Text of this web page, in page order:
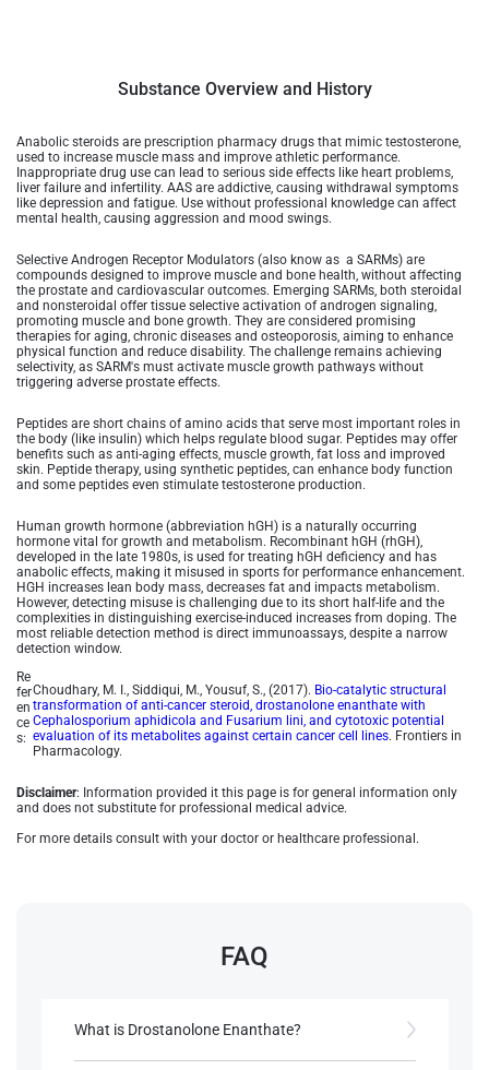
Substance Overview and History
Anabolic steroids are prescription pharmacy drugs that mimic testosterone,
used to increase muscle mass and improve athletic performance.
Inappropriate drug use can lead to serious side effects like heart problems,
liver failure and infertility. AAS are addictive, causing withdrawal symptoms
like depression and fatigue. Use without professional knowledge can affect
mental health, causing aggression and mood swings.
Selective Androgen Receptor Modulators (also know as a SARMs) are
compounds designed to improve muscle and bone health, without affecting
the prostate and cardiovascular outcomes. Emerging SARMs, both steroidal
and nonsteroidal offer tissue selective activation of androgen signaling,
promoting muscle and bone growth. They are considered promising
therapies for aging, chronic diseases and osteoporosis, aiming to enhance
physical function and reduce disability. The challenge remains achieving
selectivity, as SARM's must activate muscle growth pathways without
triggering adverse prostate effects.
Peptides are short chains of amino acids that serve most important roles in
the body (like insulin) which helps regulate blood sugar. Peptides may offer
benefits such as anti-aging effects, muscle growth, fat loss and improved
skin. Peptide therapy, using synthetic peptides, can enhance body function
and some peptides even stimulate testosterone production.
Human growth hormone (abbreviation hGH) is a naturally occurring
hormone vital for growth and metabolism. Recombinant hGH (rhGH),
developed in the late 1980s, is used for treating hGH deficiency and has
anabolic effects, making it misused in sports for performance enhancement.
HGH increases lean body mass, decreases fat and impacts metabolism.
However, detecting misuse is challenging due to its short half-life and the
complexities in distinguishing exercise-induced increases from doping. The
most reliable detection method is direct immunoassays, despite a narrow
detection window.
Re
fer
en
ce
s:
Choudhary, M. I., Siddiqui, M., Yousuf, S., (2017). Bio-catalytic structural
transformation of anti-cancer steroid, drostanolone enanthate with
Cephalosporium aphidicola and Fusarium lini, and cytotoxic potential
evaluation of its metabolites against certain cancer cell lines. Frontiers in
Pharmacology.
Disclaimer: Information provided it this page is for general information only
and does not substitute for professional medical advice.
For more details consult with your doctor or healthcare professional.
FAQ
What is Drostanolone Enanthate?